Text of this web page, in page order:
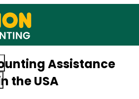
accounting, payroll, and
Get in touch today.
Assistance
the USA